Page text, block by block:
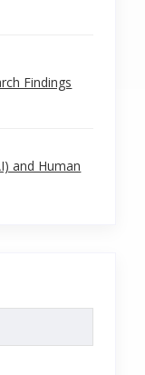
Findings
and Human